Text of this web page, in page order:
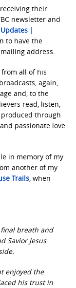
their
newsletter and
|
to have the
address.
from all of his
again,
and, to the
read, listen,
through
passionate love
in memory of my
another of my
Trails, when
final breath and
Savior Jesus
enjoyed the
his trust in